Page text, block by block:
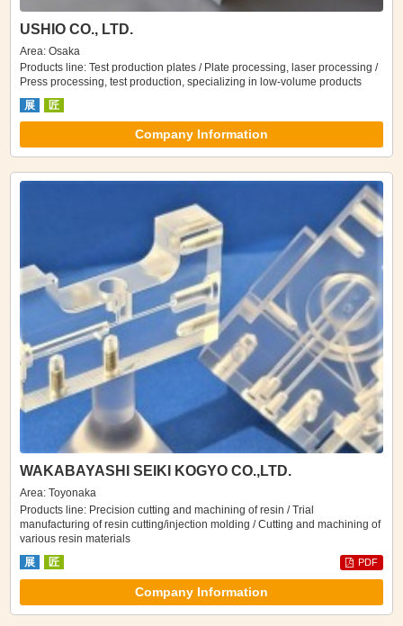
USHIO CO., LTD.
Area: Osaka
Products line: Test production plates / Plate processing, laser processing /
Press processing, test production, specializing in low-volume products
展
匠
Company Information
WAKABAYASHI SEIKI KOGYO CO.,LTD.
Area: Toyonaka
Products line: Precision cutting and machining of resin / Trial
manufacturing of resin cutting/injection molding / Cutting and machining of
various resin materials
展
匠 PDF
Company Information